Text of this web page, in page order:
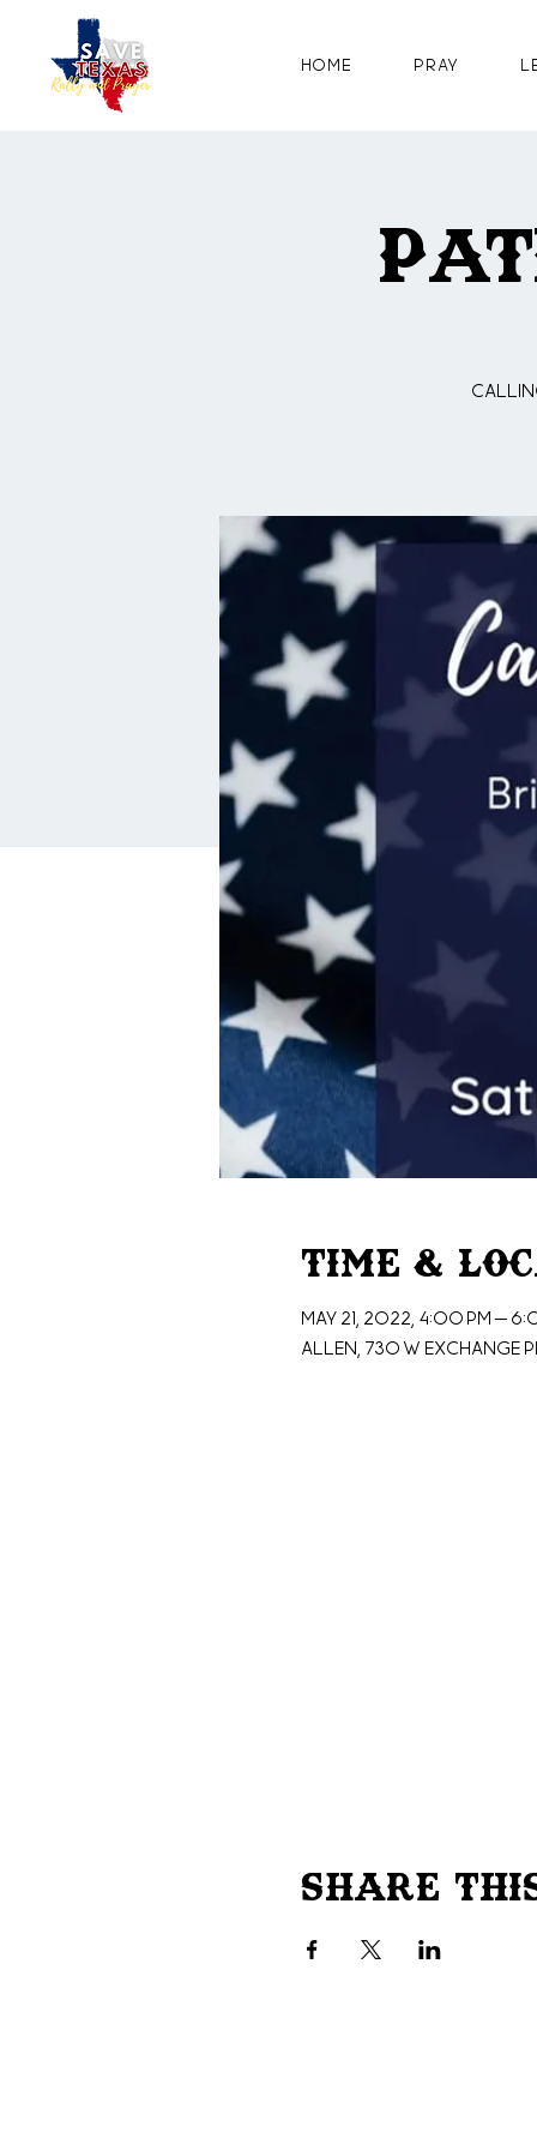
Home Pray
Time &
May 21, 2022, 4:00 PM –
Allen, 730 W Exchange
Share